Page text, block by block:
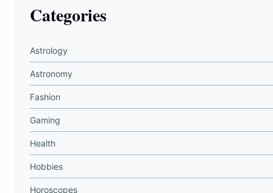
Categories
Astrology
Astronomy
Fashion
Gaming
Health
Hobbies
Horoscopes